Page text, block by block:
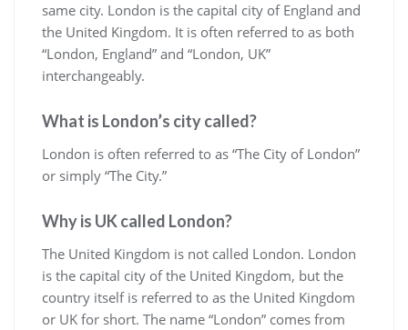
same city. London is the capital city of England and
the United Kingdom. It is often referred to as both
“London, England” and “London, UK”
interchangeably.
What is London’s city called?
London is often referred to as “The City of London”
or simply “The City.”
Why is UK called London?
The United Kingdom is not called London. London
is the capital city of the United Kingdom, but the
country itself is referred to as the United Kingdom
or UK for short. The name “London” comes from